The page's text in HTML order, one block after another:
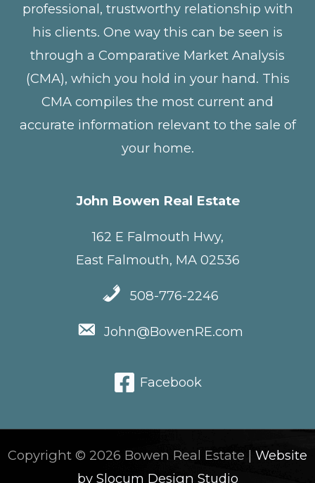
professional, trustworthy relationship with
his clients. One way this can be seen is
through a Comparative Market Analysis
(CMA), which you hold in your hand. This
CMA compiles the most current and
accurate information relevant to the sale of
your home.
John Bowen Real Estate
162 E Falmouth Hwy,
East Falmouth, MA 02536
508-776-2246
John@BowenRE.com
Facebook
Copyright © 2026 Bowen Real Estate | Website
by Slocum Design Studio